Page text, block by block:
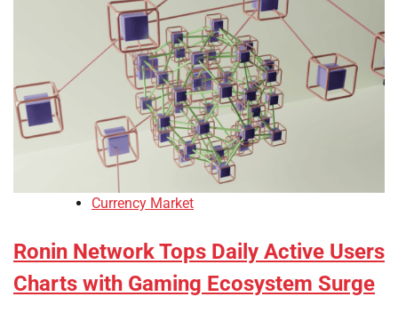
Currency Market
Ronin Network Tops Daily Active Users
Charts with Gaming Ecosystem Surge